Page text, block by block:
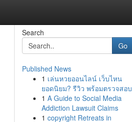
Search
Go
Published News
1 เล่นหวยออนไลน์ เว็บไหน
ยอดนิยม? รีวิว พร้อมตรวจสอบ
1 A Guide to Social Media
Addiction Lawsuit Claims
1 copyright Retreats in